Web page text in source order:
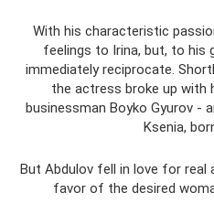
With his characteristic
feelings to Irina, but, to his
immediately reciprocate.
the actress broke up with
businessman Boyko Gyurov -
Ksenia,
But Abdulov fell in love for
favor of the desired